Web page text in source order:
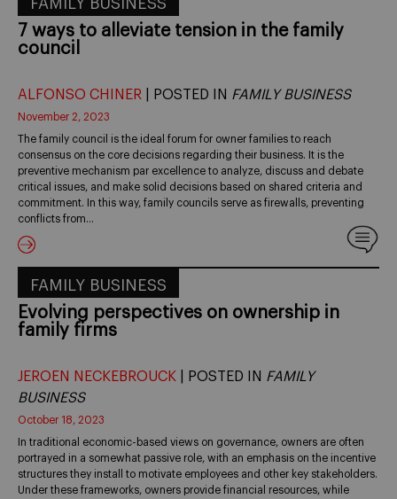
FAMILY BUSINESS
7 ways to alleviate tension in the family
council
ALFONSO CHINER | POSTED IN FAMILY BUSINESS
November 2, 2023
The family council is the ideal forum for owner families to reach
consensus on the core decisions regarding their business. It is the
preventive mechanism par excellence to analyze, discuss and debate
critical issues, and make solid decisions based on shared criteria and
commitment. In this way, family councils serve as firewalls, preventing
conflicts from…
FAMILY BUSINESS
Evolving perspectives on ownership in
family firms
JEROEN NECKEBROUCK | POSTED IN FAMILY
BUSINESS
October 18, 2023
In traditional economic-based views on governance, owners are often
portrayed in a somewhat passive role, with an emphasis on the incentive
structures they install to motivate employees and other key stakeholders.
Under these frameworks, owners provide financial resources, while